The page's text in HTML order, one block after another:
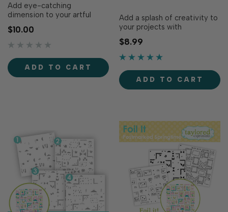
Add eye-catching
dimension to your artful
butterfly with the 3D
Embossing Folder –
Butterfly Print. Designed to
Butterfly Print Stamp (sold
separately), this folder
enhances your stamped
$10.00
ADD TO CART
Add a splash of creativity to
your projects with
Watercolor Panels - Painted
Petals! These pre-printed
panels are printed on high
specifically formulated for
watercoloring. Each design
features delicate line
$8.99
ADD TO CART